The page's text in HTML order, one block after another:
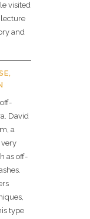
visited
lecture
and
David
a
as off-
type